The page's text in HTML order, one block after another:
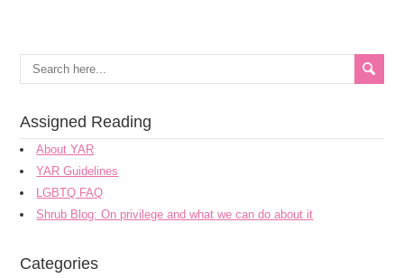
Assigned Reading
About YAR
YAR Guidelines
LGBTQ FAQ
Shrub Blog: On privilege and what we can do about it
Categories